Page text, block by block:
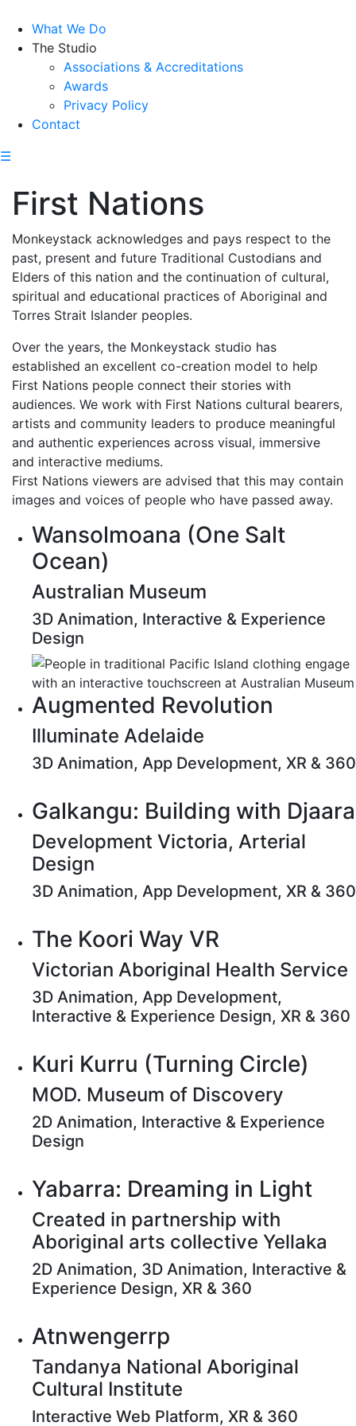
What We Do
The Studio
Associations & Accreditations
Awards
Privacy Policy
Contact
☰
First Nations
Monkeystack acknowledges and pays respect to the
past, present and future Traditional Custodians and
Elders of this nation and the continuation of cultural,
spiritual and educational practices of Aboriginal and
Torres Strait Islander peoples.
Over the years, the Monkeystack studio has
established an excellent co-creation model to help
First Nations people connect their stories with
audiences. We work with First Nations cultural bearers,
artists and community leaders to produce meaningful
and authentic experiences across visual, immersive
and interactive mediums.
First Nations viewers are advised that this may contain
images and voices of people who have passed away.
Wansolmoana (One Salt
Ocean)
Australian Museum
3D Animation, Interactive & Experience
Design
Augmented Revolution
Illuminate Adelaide
3D Animation, App Development, XR & 360
Galkangu: Building with Djaara
Development Victoria, Arterial
Design
3D Animation, App Development, XR & 360
The Koori Way VR
Victorian Aboriginal Health Service
3D Animation, App Development,
Interactive & Experience Design, XR & 360
Kuri Kurru (Turning Circle)
MOD. Museum of Discovery
2D Animation, Interactive & Experience
Design
Yabarra: Dreaming in Light
Created in partnership with
Aboriginal arts collective Yellaka
2D Animation, 3D Animation, Interactive &
Experience Design, XR & 360
Atnwengerrp
Tandanya National Aboriginal
Cultural Institute
Interactive Web Platform, XR & 360